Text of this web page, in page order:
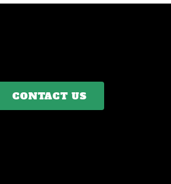
CONTACT US